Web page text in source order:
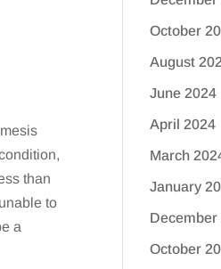
than
to
a
October
August
June 2024
April 2024
March
January
December
October